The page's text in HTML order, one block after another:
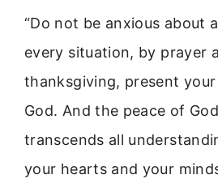
“Do not be anxious about
every situation, by prayer
thanksgiving, present
God. And the peace of
transcends all
your hearts and your